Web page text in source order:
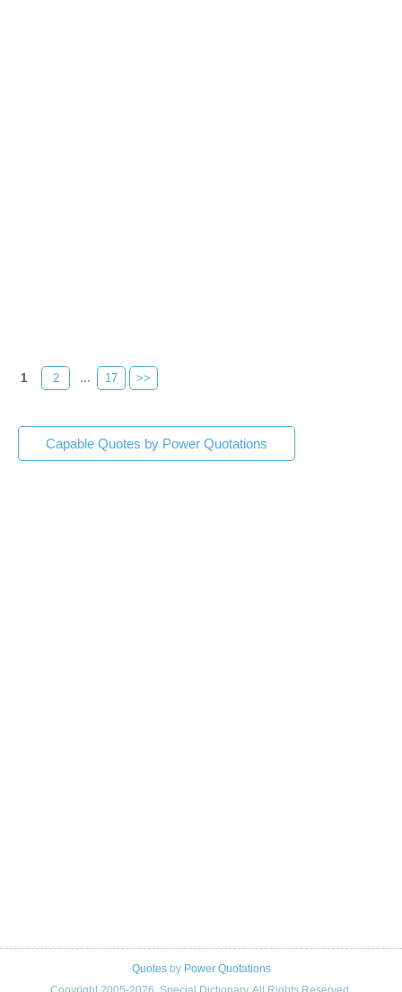
1 2 ... 17 >>
Capable Quotes by Power Quotations
Quotesby Power Quotations